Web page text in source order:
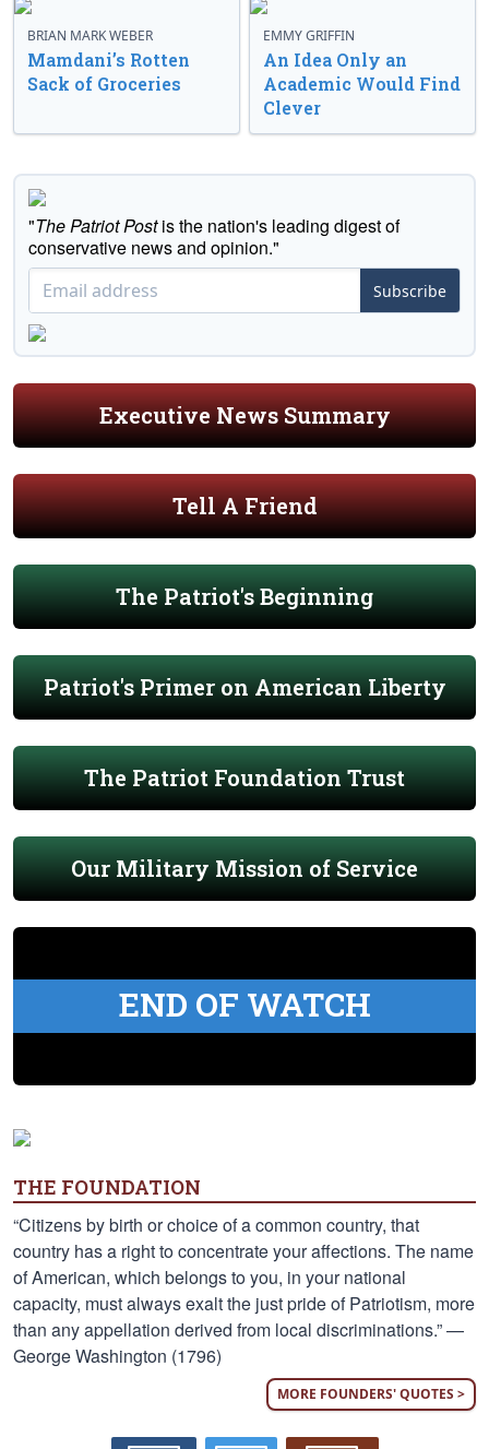
BRIAN MARK WEBER
Mamdani’s Rotten
Sack of Groceries
EMMY GRIFFIN
An Idea Only an
Academic Would Find
Clever
"The Patriot Postis the nation's leading digest of
conservative news and opinion."
Subscribe
Executive News Summary
Tell A Friend
The Patriot's Beginning
Patriot's Primer on American Liberty
The Patriot Foundation Trust
Our Military Mission of Service
END OF WATCH
THE FOUNDATION
“Citizens by birth or choice of a common country, that
country has a right to concentrate your affections. The name
of American, which belongs to you, in your national
capacity, must always exalt the just pride of Patriotism, more
than any appellation derived from local discriminations.” —
George Washington (1796)
MORE FOUNDERS' QUOTES >